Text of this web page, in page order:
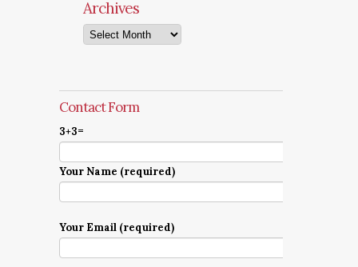
Archives
Archives
Contact Form
3+3=
Your Name (required)
Your Email (required)